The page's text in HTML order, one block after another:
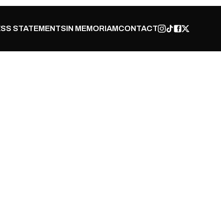
STATEMENTSIN MEMORIAMCONTACT